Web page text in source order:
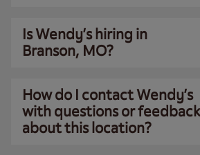
Is Wendy’s hiring in
Branson, MO?
How do I contact Wendy’s
with questions or feedback
about this location?